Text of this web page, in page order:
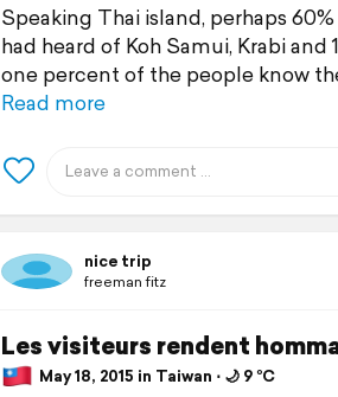
Speaking Thai island, perhaps
had heard of Koh Samui, Krabi
one percent of the people know
Read more
nice trip
freeman fitz
Les visiteurs rendent
May 18, 2015 in Taiwan ⋅ 🌙 9 °C